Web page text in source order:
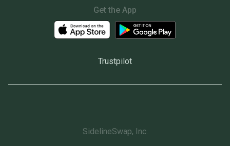
Get the App
Trustpilot
SidelineSwap, Inc.